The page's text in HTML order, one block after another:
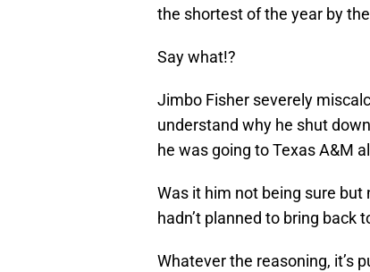
the shortest of the year by
Say what!?
Jimbo Fisher severely
understand why he shut
he was going to Texas A&M
Was it him not being sure
hadn’t planned to bring back
Whatever the reasoning, it’s